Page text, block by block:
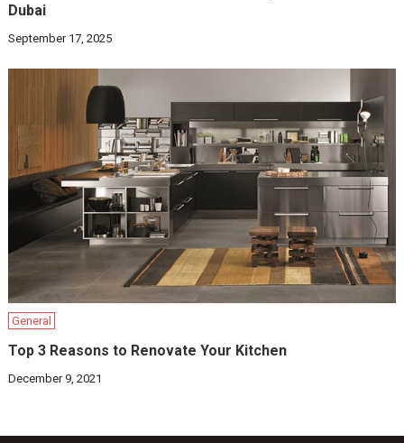
Dubai
September 17, 2025
General
Top 3 Reasons to Renovate Your Kitchen
December 9, 2021